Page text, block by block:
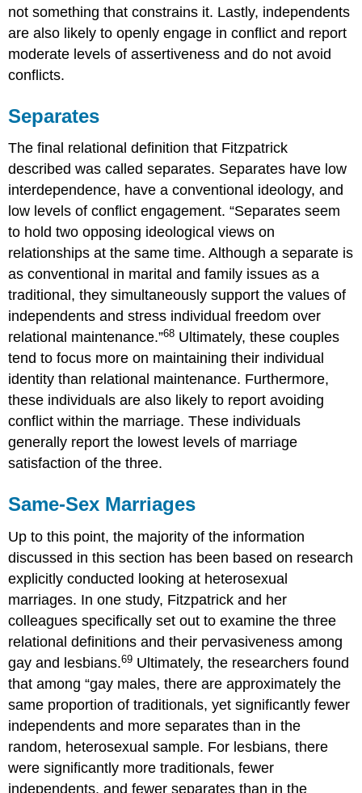
not something that constrains it. Lastly, independents
are also likely to openly engage in conflict and report
moderate levels of assertiveness and do not avoid
conflicts.
Separates
The final relational definition that Fitzpatrick
described was called separates. Separates have low
interdependence, have a conventional ideology, and
low levels of conflict engagement. “Separates seem
to hold two opposing ideological views on
relationships at the same time. Although a separate is
as conventional in marital and family issues as a
traditional, they simultaneously support the values of
independents and stress individual freedom over
relational maintenance.”68 Ultimately, these couples
tend to focus more on maintaining their individual
identity than relational maintenance. Furthermore,
these individuals are also likely to report avoiding
conflict within the marriage. These individuals
generally report the lowest levels of marriage
satisfaction of the three.
Same-Sex Marriages
Up to this point, the majority of the information
discussed in this section has been based on research
explicitly conducted looking at heterosexual
marriages. In one study, Fitzpatrick and her
colleagues specifically set out to examine the three
relational definitions and their pervasiveness among
gay and lesbians.69 Ultimately, the researchers found
that among “gay males, there are approximately the
same proportion of traditionals, yet significantly fewer
independents and more separates than in the
random, heterosexual sample. For lesbians, there
were significantly more traditionals, fewer
independents, and fewer separates than in the